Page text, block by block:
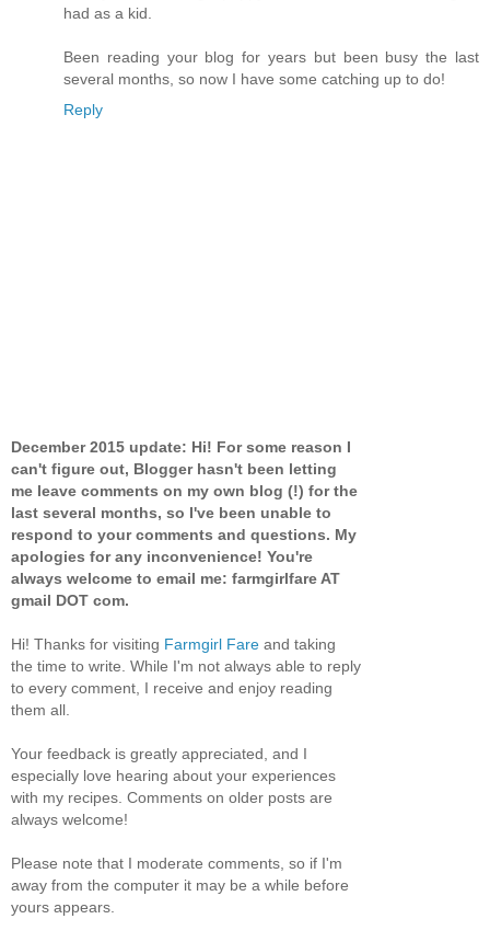
had as a kid.
Been reading your blog for years but been busy the last
several months, so now I have some catching up to do!
Reply
December 2015 update: Hi! For some reason I
can't figure out, Blogger hasn't been letting
me leave comments on my own blog (!) for the
last several months, so I've been unable to
respond to your comments and questions. My
apologies for any inconvenience! You're
always welcome to email me: farmgirlfare AT
gmail DOT com.
Hi! Thanks for visiting Farmgirl Fare and taking
the time to write. While I'm not always able to reply
to every comment, I receive and enjoy reading
them all.
Your feedback is greatly appreciated, and I
especially love hearing about your experiences
with my recipes. Comments on older posts are
always welcome!
Please note that I moderate comments, so if I'm
away from the computer it may be a while before
yours appears.